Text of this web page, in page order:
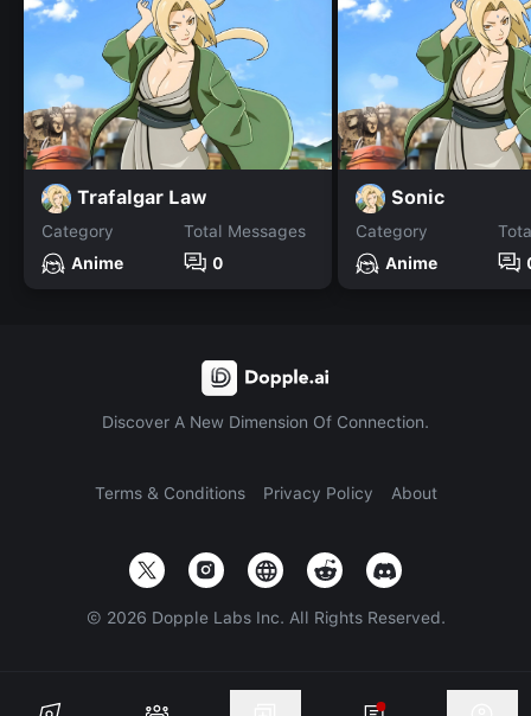
Trafalgar Law
Category
Anime
Total Messages
0
Sonic
Category
Anime
Discover A New Dimension Of Connection.
Terms & Conditions Privacy Policy About
© 2026 Dopple Labs Inc. All Rights Reserved.